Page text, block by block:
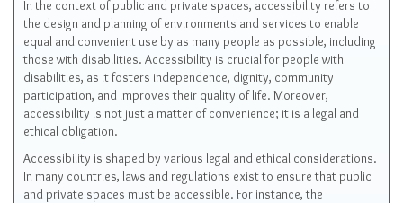
In the context of public and private spaces, accessibility refers to
the design and planning of environments and services to enable
equal and convenient use by as many people as possible, including
those with disabilities. Accessibility is crucial for people with
disabilities, as it fosters independence, dignity, community
participation, and improves their quality of life. Moreover,
accessibility is not just a matter of convenience; it is a legal and
ethical obligation.
Accessibility is shaped by various legal and ethical considerations.
In many countries, laws and regulations exist to ensure that public
and private spaces must be accessible. For instance, the